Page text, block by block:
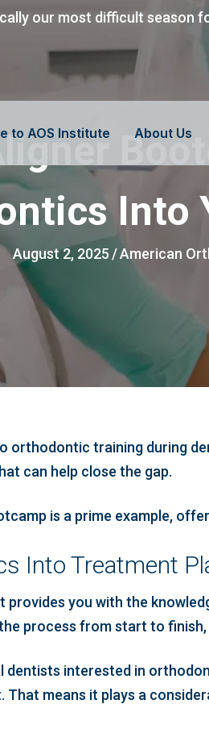
our most difficult season
to AOS Institute About Us
Into
August 2, 2025 /American
orthodontic training during
can help close the gap.
is a prime example,
Into Treatment
you with the
process from start to
interested in
means it plays a